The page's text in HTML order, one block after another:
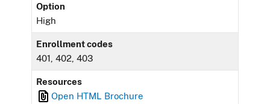
Option
High
Enrollment codes
401, 402, 403
Resources
Open HTML Brochure